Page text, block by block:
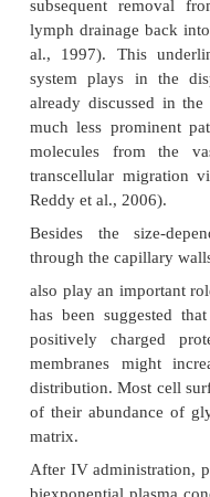
therapeutic
large in size, their
small and limited
to their limited
through
binding to intra-
substantially
protein drugs, as
distribution of up
1993).
In contrast to
vascular space
mediated by
unidirectional
paracel-lular
subsequent